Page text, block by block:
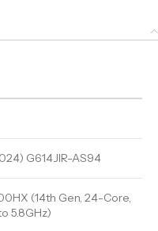
G614JIR-AS94
(14th Gen, 24-Core,
5.8GHz)